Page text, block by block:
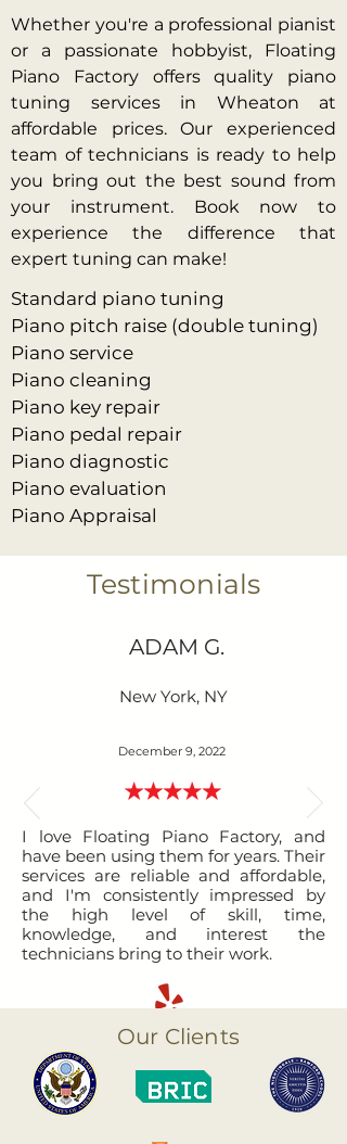
Whether you're a professional pianist
or a passionate hobbyist, Floating
Piano Factory offers quality piano
tuning services in Wheaton at
affordable prices. Our experienced
team of technicians is ready to help
you bring out the best sound from
your instrument. Book now to
experience the difference that
expert tuning can make!
Standard piano tuning
Piano pitch raise (double tuning)
Piano service
Piano cleaning
Piano key repair
Piano pedal repair
Piano diagnostic
Piano evaluation
Piano Appraisal
Testimonials
ADAM G.
New York, NY
December 9, 2022
I love Floating Piano Factory, and
have been using them for years. Their
services are reliable and affordable,
and I'm consistently impressed by
the high level of skill, time,
knowledge, and interest the
technicians bring to their work.
Our Clients